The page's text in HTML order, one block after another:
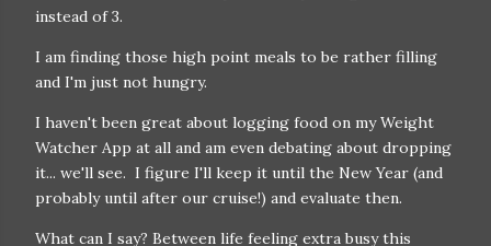
instead of 3.
I am finding those high point meals to be rather filling
and I'm just not hungry.
I haven't been great about logging food on my Weight
Watcher App at all and am even debating about dropping
it... we'll see. I figure I'll keep it until the New Year (and
probably until after our cruise!) and evaluate then.
What can I say? Between life feeling extra busy this